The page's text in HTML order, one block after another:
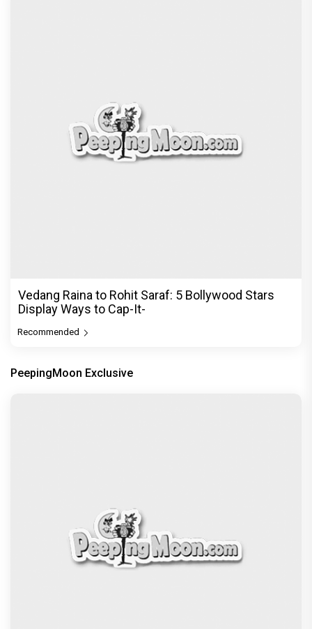
Vedang Raina to Rohit Saraf: 5 Bollywood Stars
Display Ways to Cap-It-
Recommended
PeepingMoon Exclusive